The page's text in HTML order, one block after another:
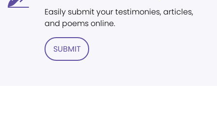
Easily submit your testimonies, articles,
and poems online.
SUBMIT